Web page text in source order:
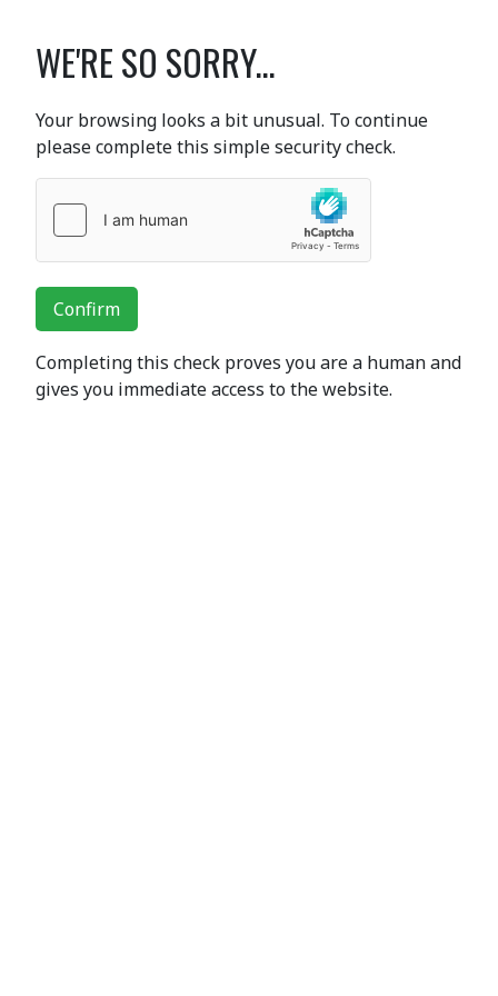
WE'RE SO SORRY...
Your browsing looks a bit unusual. To continue
please complete this simple security check.
Confirm
Completing this check proves you are a human and
gives you immediate access to the website.